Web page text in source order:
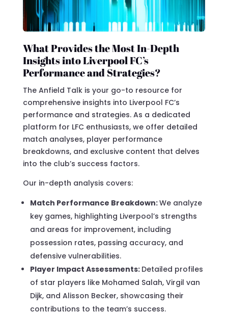
What Provides the Most In-Depth
Insights into Liverpool FC’s
Performance and Strategies?
The Anfield Talk is your go-to resource for
comprehensive insights into Liverpool FC’s
performance and strategies. As a dedicated
platform for LFC enthusiasts, we offer detailed
match analyses, player performance
breakdowns, and exclusive content that delves
into the club’s success factors.
Our in-depth analysis covers:
Match Performance Breakdown:We analyze
key games, highlighting Liverpool’s strengths
and areas for improvement, including
possession rates, passing accuracy, and
defensive vulnerabilities.
Player Impact Assessments: Detailed profiles
of star players like Mohamed Salah, Virgil van
Dijk, and Alisson Becker, showcasing their
contributions to the team’s success.